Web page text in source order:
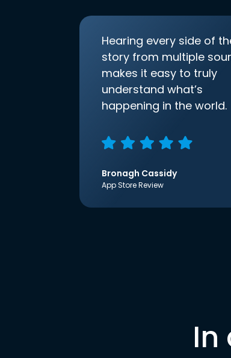
Hearing every side of
story from multiple
makes it easy to truly
understand what’s
happening in the world.
Bronagh Cassidy
App Store Review
In